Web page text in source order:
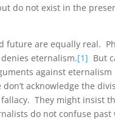
do not exist in the
future are equally real.
eternalism.[1] But
against eternalism
acknowledge the
They might insist
do not confuse past